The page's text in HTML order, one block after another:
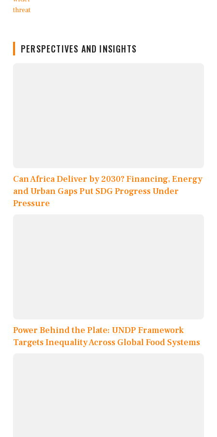
PERSPECTIVES AND INSIGHTS
Can Africa Deliver by 2030? Financing, Energy
and Urban Gaps Put SDG Progress Under
Pressure
Power Behind the Plate: UNDP Framework
Targets Inequality Across Global Food Systems